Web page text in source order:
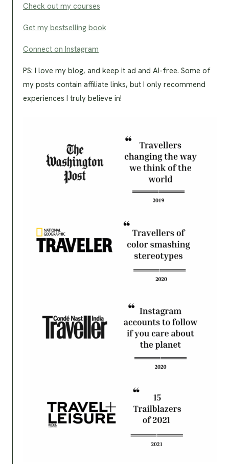
Check out my courses
Get my bestselling book
Connect on Instagram
PS: I love my blog, and keep it ad and AI-free. Some of
my posts contain affiliate links, but I only recommend
experiences I truly believe in!